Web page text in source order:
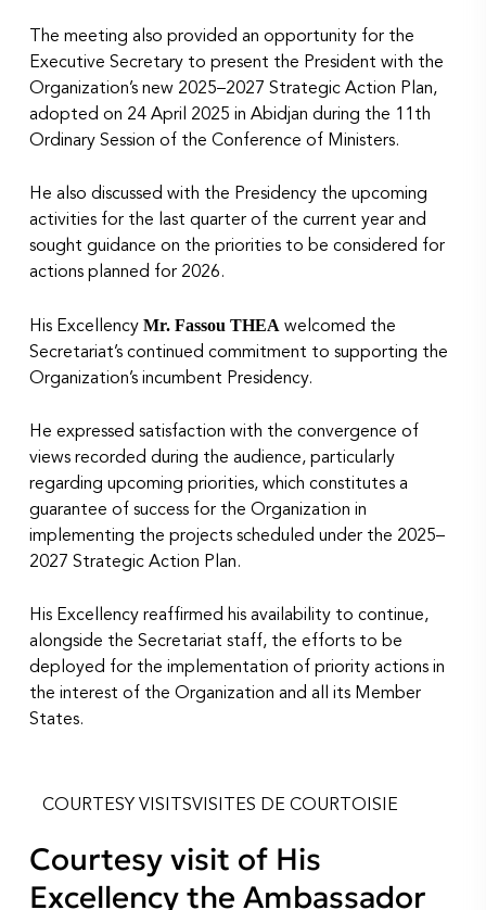
The meeting also provided an opportunity for the
Executive Secretary to present the President with the
Organization’s new 2025–2027 Strategic Action Plan,
adopted on 24 April 2025 in Abidjan during the 11th
Ordinary Session of the Conference of Ministers.
He also discussed with the Presidency the upcoming
activities for the last quarter of the current year and
sought guidance on the priorities to be considered for
actions planned for 2026.
His Excellency Mr. Fassou THEAwelcomed the
Secretariat’s continued commitment to supporting the
Organization’s incumbent Presidency.
He expressed satisfaction with the convergence of
views recorded during the audience, particularly
regarding upcoming priorities, which constitutes a
guarantee of success for the Organization in
implementing the projects scheduled under the 2025–
2027 Strategic Action Plan.
His Excellency reaffirmed his availability to continue,
alongside the Secretariat staff, the efforts to be
deployed for the implementation of priority actions in
the interest of the Organization and all its Member
States.
COURTESY VISITSVISITES DE COURTOISIE
Courtesy visit of His
Excellency the Ambassador